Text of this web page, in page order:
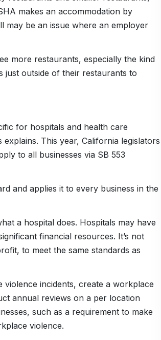
makes an accommodation by
may be an issue where an employer
more restaurants, especially the kind
just outside of their restaurants to
for hospitals and health care
This year, California legislators
to all businesses via SB 553
and applies it to every business in the
a hospital does. Hospitals may have
financial resources. It’s not
to meet the same standards as
incidents, create a workplace
annual reviews on a per location
such as a requirement to make
violence.